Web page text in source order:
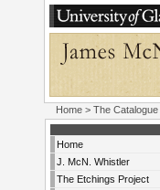
Home > The Catalogue
Home
J. McN. Whistler
The Etchings Project